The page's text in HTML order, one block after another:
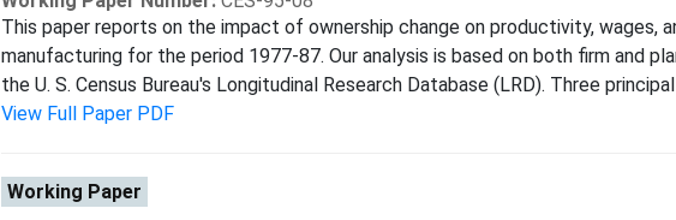
This paper reports on the impact of ownership change on productivity, wages,
manufacturing for the period 1977-87. Our analysis is based on both firm and
the U. S. Census Bureau's Longitudinal Research Database (LRD). Three
View Full Paper PDF
Working Paper